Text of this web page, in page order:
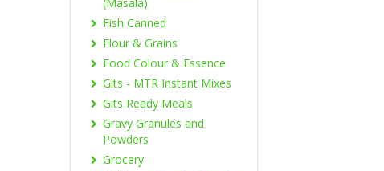
Fish Canned
Flour & Grains
Food Colour & Essence
Gits - MTR Instant Mixes
Gits Ready Meals
Gravy Granules and
Powders
Grocery